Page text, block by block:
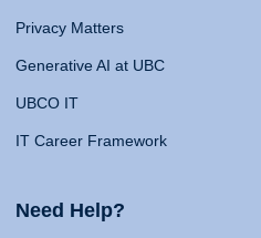
Privacy Matters
Generative AI at UBC
UBCO IT
IT Career Framework
Need Help?